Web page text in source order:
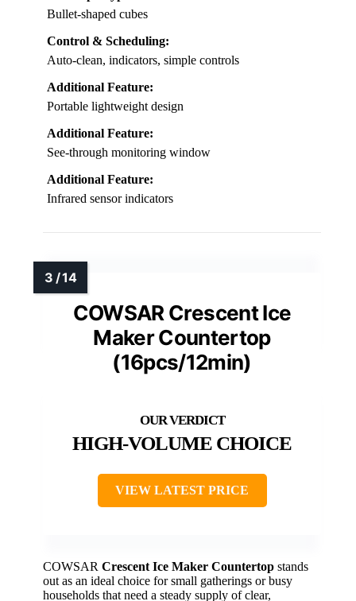
Bullet-shaped cubes
Control & Scheduling:
Auto-clean, indicators, simple controls
Additional Feature:
Portable lightweight design
Additional Feature:
See-through monitoring window
Additional Feature:
Infrared sensor indicators
COWSAR Crescent Ice
Maker Countertop
(16pcs/12min)
HIGH-VOLUME CHOICE
VIEW LATEST PRICE
COWSAR Crescent Ice Maker Countertop stands
out as an ideal choice for small gatherings or busy
households that need a steady supply of clear,